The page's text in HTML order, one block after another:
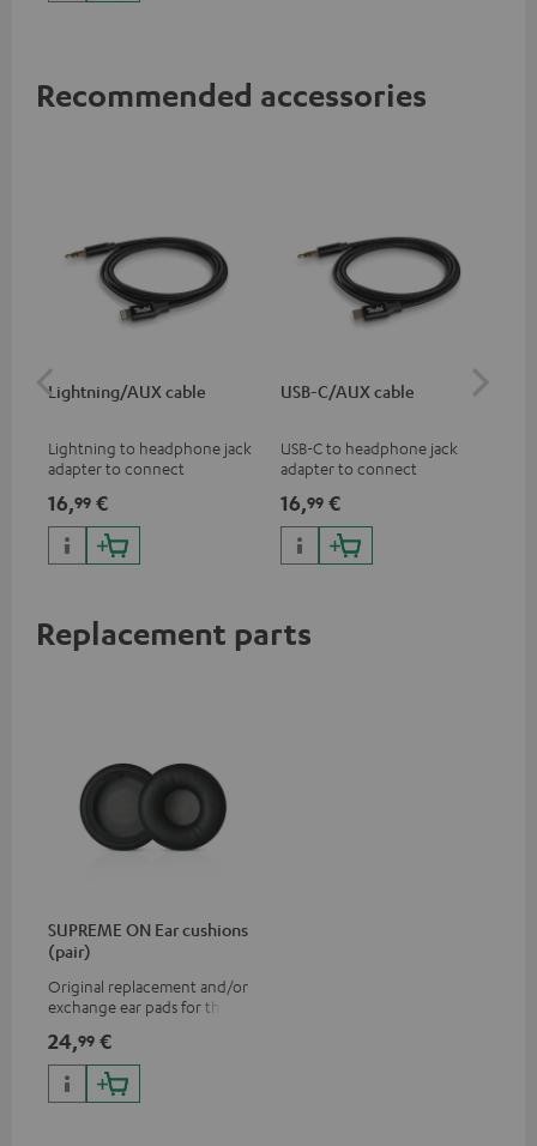
up to 60 watts of power and
Recommended accessories
Lightning/AUX cable
Lightning to headphone jack
adapter to connect
devices with 3.5 mm jack plug
to iPhone, iPad, iPod etc., MFI
certified, 100% compatible
16,99 €
USB-C/AUX cable
USB-C to headphone jack
adapter to connect
3.5mm jack plug to Android
smartphones etc.
16,99 €
Replacement parts
SUPREME ON Ear cushions
(pair)
Original replacement and/or
exchange ear pads for the
24,99 €